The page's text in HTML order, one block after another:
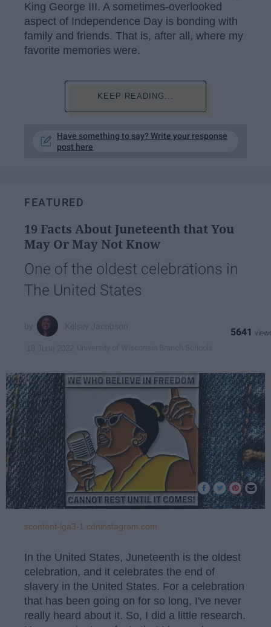
King George III. A sometimes-overlooked
aspect of Independence Day is bonding with
family and friends. That is, after all, where my
favorite memories were.
KEEP READING...
Have something to say? Write your response
post here
FEATURED
19 Facts About Juneteenth that You
May Or May Not Know
One of the oldest celebrations in
The United States
5641
scontent-lga3-1.cdninstagram.com
In the United States, Juneteenth is the oldest
celebration, and it celebrates the end of
slavery in the United States. For a celebration
that has been going on for so long, I've never
really heard about it. So, I did a little research.